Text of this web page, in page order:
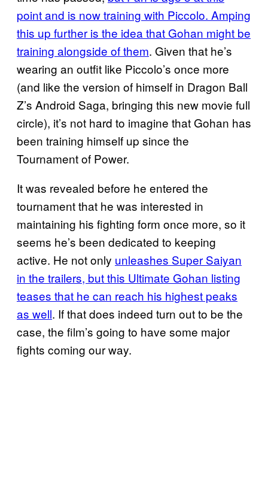
point and is now training with Piccolo. Amping
this up further is the idea that Gohan might be
training alongside of them. Given that he’s
wearing an outfit like Piccolo’s once more
(and like the version of himself in Dragon Ball
Z’s Android Saga, bringing this new movie full
circle), it’s not hard to imagine that Gohan has
been training himself up since the
Tournament of Power.
It was revealed before he entered the
tournament that he was interested in
maintaining his fighting form once more, so it
seems he’s been dedicated to keeping
active. He not only unleashes Super Saiyan
in the trailers, but this Ultimate Gohan listing
teases that he can reach his highest peaks
as well. If that does indeed turn out to be the
case, the film’s going to have some major
fights coming our way.